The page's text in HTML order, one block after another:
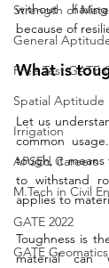
Strength of
General
Free Test GATE
Spatial Aptitude
Irrigation
APSEd Careers
M.Tech in Civil
GATE 2022
GATE
without
because of
What is
Let us
common
tough, it
to withstand
applies to
Toughness is
material can